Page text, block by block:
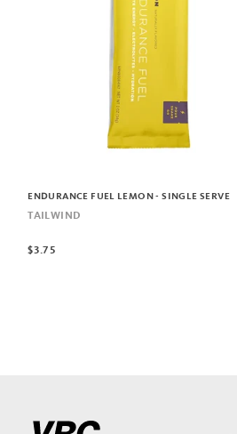
ENDURANCE FUEL LEMON - SINGLE SERVE
TAILWIND
$3.75